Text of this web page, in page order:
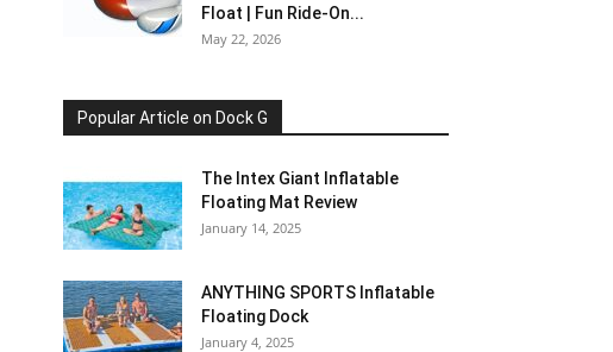
Float | Fun Ride-On...
May 22, 2026
Popular Article on Dock G
The Intex Giant Inflatable
Floating Mat Review
January 14, 2025
ANYTHING SPORTS Inflatable
Floating Dock
January 4, 2025